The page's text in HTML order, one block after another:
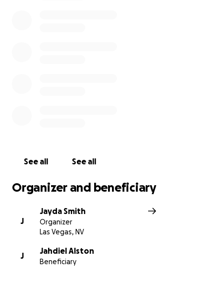
Rest easy, saywho
See all See all
Organizer and beneficiary
J
Jayda Smith
Organizer
Las Vegas, NV
J
Jahdiel Alston
Beneficiary